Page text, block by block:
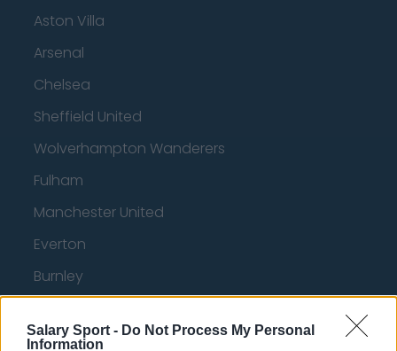
Salary Sport - Do Not Process My Personal
Information
Aston Villa
Arsenal
Chelsea
Sheffield United
Wolverhampton Wanderers
Fulham
Manchester United
Everton
Burnley
Crystal Palace